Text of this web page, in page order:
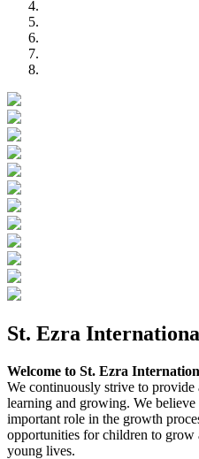
St. Ezra
Welcome to St. Ezra
We continuously strive to
learning and growing. We
important role in the growth
opportunities for children to grow
young lives.